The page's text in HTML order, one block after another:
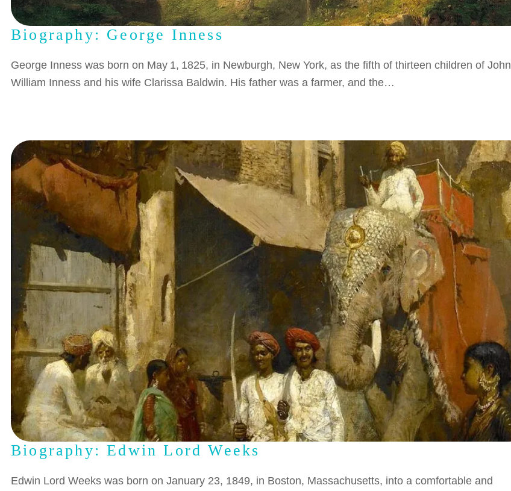
Biography: George Inness
George Inness was born on May 1, 1825, in Newburgh, New York, as the fifth of thirteen children of John
William Inness and his wife Clarissa Baldwin. His father was a farmer, and the…
Biography: Edwin Lord Weeks
Edwin Lord Weeks was born on January 23, 1849, in Boston, Massachusetts, into a comfortable and